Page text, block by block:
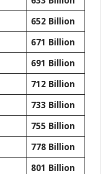
652 Billion
671 Billion
691 Billion
712 Billion
733 Billion
755 Billion
778 Billion
801 Billion